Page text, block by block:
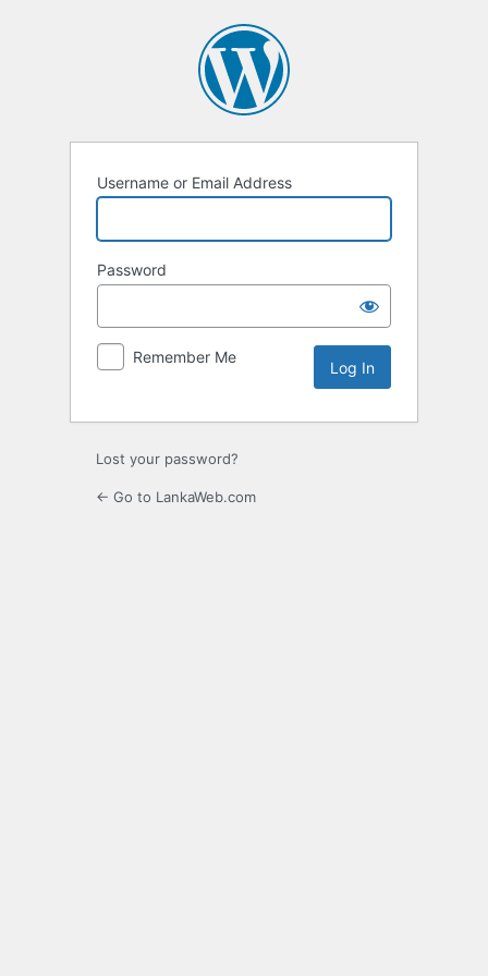
Username or Email Address
Password
Remember Me
Lost your password?
← Go to LankaWeb.com